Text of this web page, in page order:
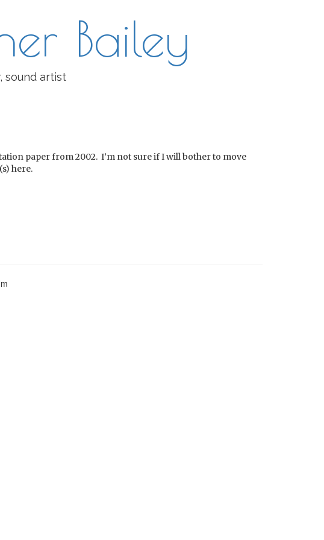
Bailey
sound artist
paper from 2002. I’m not sure if I will bother to move
here.